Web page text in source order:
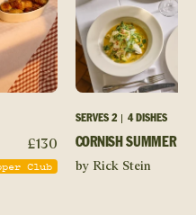
£130
Club
SERVES 2 4 DISHES
CORNISH SUMMER
by Rick Stein